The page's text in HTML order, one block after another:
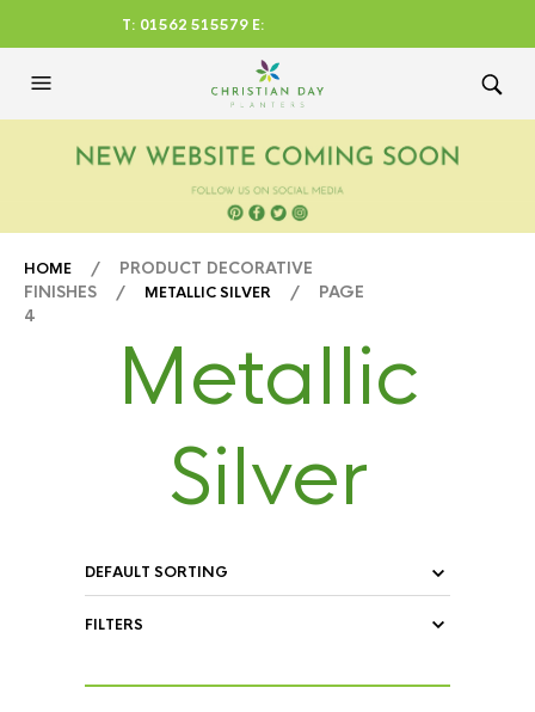
T: 01562 515579 E:
CHRISTIANDAYLTD@AOL.CO
HOME / PRODUCT DECORATIVE
FINISHES / METALLIC SILVER / PAGE
4
Metallic
Silver
FILTERS